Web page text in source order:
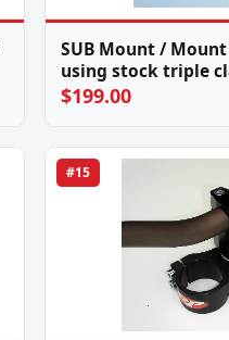
SUB Mount /
using stock triple
$199.00
#15